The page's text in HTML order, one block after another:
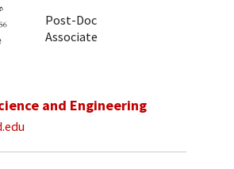
Post-Doc
Associate
and Engineering